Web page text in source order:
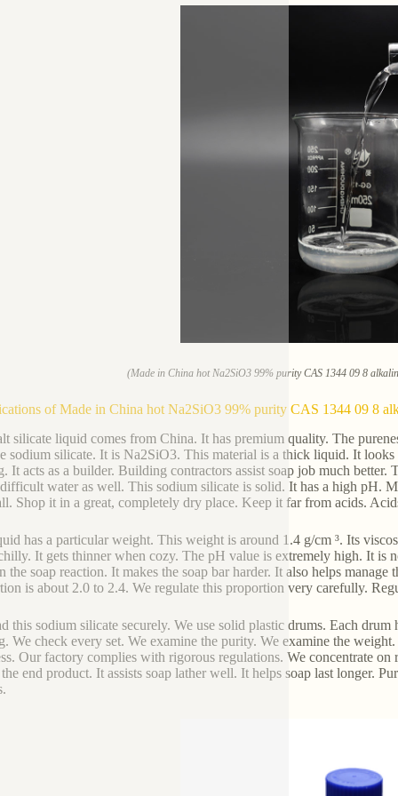
(Made in China hot Na2SiO3 99% purity CAS 1344 09 8
of Made in China hot Na2SiO3 99% purity CAS 1344 09 8
silicate liquid comes from China. It has premium quality. The
sodium silicate. It is Na2SiO3. This material is a thick liquid. It
It acts as a builder. Building contractors assist soap job much
water as well. This sodium silicate is solid. It has a high pH.
Shop it in a great, completely dry place. Keep it far from acids.
has a particular weight. This weight is around 1.4 g/cm ³. Its
It gets thinner when cozy. The pH value is extremely high. It is
the soap reaction. It makes the soap bar harder. It also helps
is about 2.0 to 2.4. We regulate this proportion very carefully.
this sodium silicate securely. We use solid plastic drums. Each
We check every set. We examine the purity. We examine the
Our factory complies with rigorous regulations. We concentrate
end product. It assists soap lather well. It helps soap last longer.